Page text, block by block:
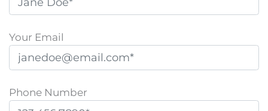
Your Email
Phone Number